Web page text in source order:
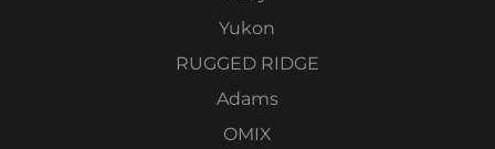
Yukon
RUGGED RIDGE
Adams
OMIX